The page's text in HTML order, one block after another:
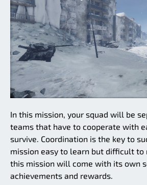
In this mission, your squad will be
teams that have to cooperate with
survive. Coordination is the key to
mission easy to learn but difficult to
this mission will come with its own
achievements and rewards.